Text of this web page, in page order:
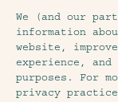
Cookie
We (and our
information
website,
experience,
purposes. For
privacy